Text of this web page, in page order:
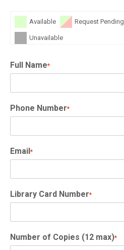
Available Request Pending
Unavailable
Full Name*
Phone Number*
Email*
Library Card Number*
Number of Copies (12 max)*